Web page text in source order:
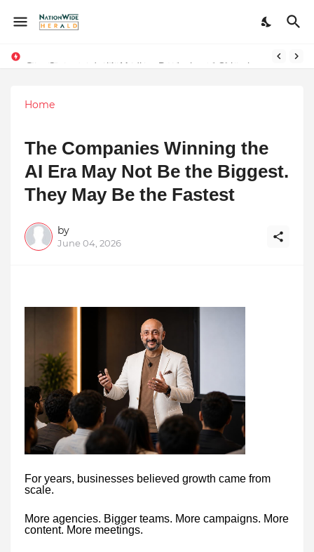
Home
The Companies Winning the
AI Era May Not Be the Biggest.
They May Be the Fastest
by
June 04, 2026
For years, businesses believed growth came from
scale.
More agencies. Bigger teams. More campaigns. More
content. More meetings.